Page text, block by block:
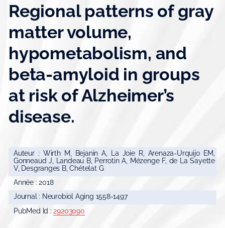
Regional patterns of gray
matter volume,
hypometabolism, and
beta-amyloid in groups
at risk of Alzheimer’s
disease.
Auteur : Wirth M, Bejanin A, La Joie R, Arenaza-Urquijo EM,
Gonneaud J, Landeau B, Perrotin A, Mézenge F, de La Sayette
V, Desgranges B, Chételat G
Année : 2018
Journal : Neurobiol Aging 1558-1497
PubMed Id :29203090